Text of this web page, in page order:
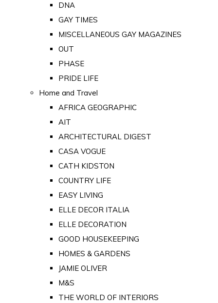
DNA
GAY TIMES
MISCELLANEOUS GAY MAGAZINES
OUT
PHASE
PRIDE LIFE
Home and Travel
AFRICA GEOGRAPHIC
AIT
ARCHITECTURAL DIGEST
CASA VOGUE
CATH KIDSTON
COUNTRY LIFE
EASY LIVING
ELLE DECOR ITALIA
ELLE DECORATION
GOOD HOUSEKEEPING
HOMES & GARDENS
JAMIE OLIVER
M&S
THE WORLD OF INTERIORS